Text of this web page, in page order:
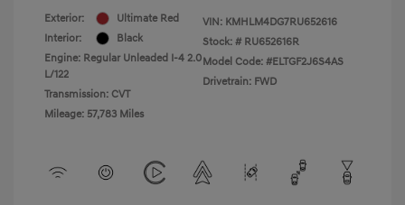
Exterior:
Ultimate Red
Interior:
Black
Engine: Regular Unleaded I-4 2.0
L/122
Transmission: CVT
Mileage: 57,783 Miles
VIN: KMHLM4DG7RU652616
Stock: # RU652616R
Model Code: #ELTGF2J6S4AS
Drivetrain: FWD